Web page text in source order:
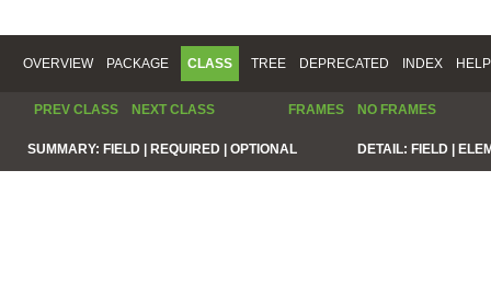
OVERVIEW PACKAGE CLASS TREE DEPRECATED INDEX HELP
PREV CLASS NEXT CLASS FRAMES NO FRAMES
SUMMARY: FIELD | REQUIRED | OPTIONAL DETAIL: FIELD |